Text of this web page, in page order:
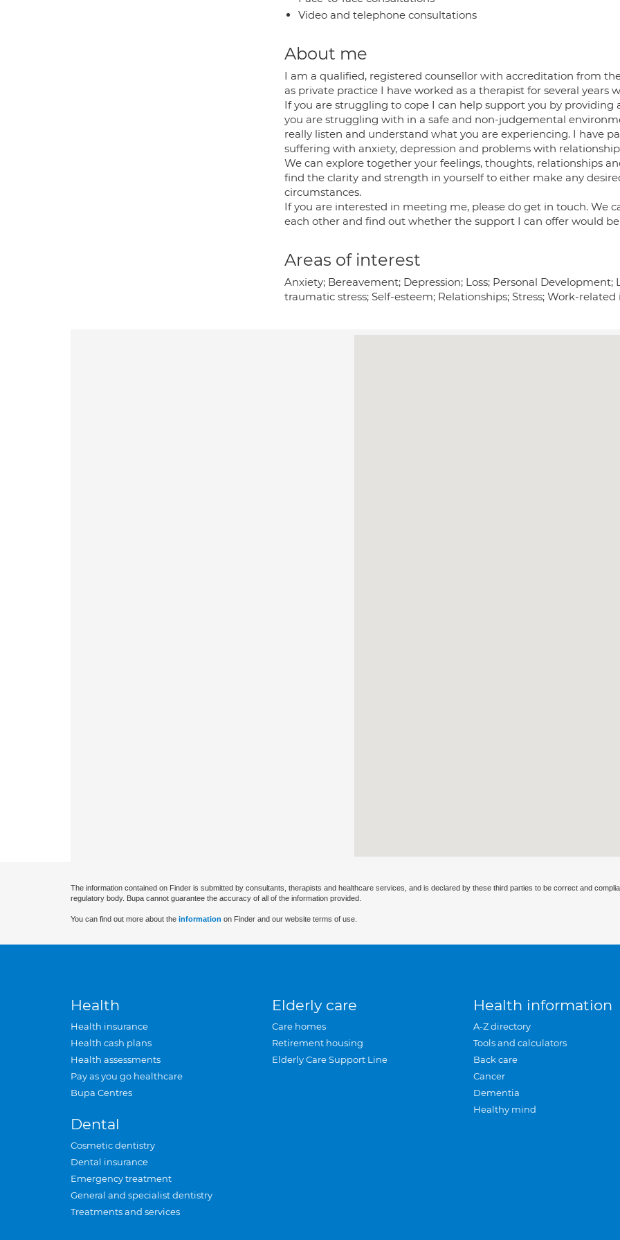
Video and telephone consultations
About me
I am a qualified, registered counsellor with accreditation from
as private practice I have worked as a therapist for several years
If you are struggling to cope I can help support you by
you are struggling with in a safe and non-judgemental
really listen and understand what you are experiencing. I have
suffering with anxiety, depression and problems with
We can explore together your feelings, thoughts, relationships
find the clarity and strength in yourself to either make any
circumstances.
If you are interested in meeting me, please do get in touch. We
each other and find out whether the support I can offer would
Areas of interest
Anxiety; Bereavement; Depression; Loss; Personal
traumatic stress; Self-esteem; Relationships; Stress; Work-related
The information contained on Finder is submitted by consultants, therapists and healthcare services, and is declared by these third parties to be correct and
regulatory body. Bupa cannot guarantee the accuracy of all of the information provided.
You can find out more about the information on Finder and our website terms of use.
Health
Health insurance
Health cash plans
Health assessments
Pay as you go healthcare
Bupa Centres
Dental
Cosmetic dentistry
Dental insurance
Emergency treatment
General and specialist dentistry
Treatments and services
Elderly care
Care homes
Retirement housing
Elderly Care Support Line
Health information
A-Z directory
Tools and calculators
Back care
Cancer
Dementia
Healthy mind